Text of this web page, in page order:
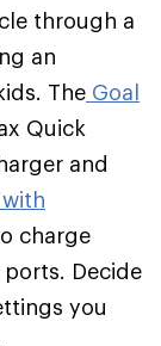
through a
an
The Goal
Quick
and
charge
Decide
you